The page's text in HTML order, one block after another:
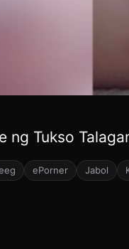
ng Tukso
ePorner Jabol